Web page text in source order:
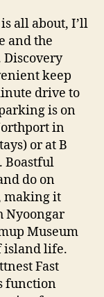
all about, I’ll
and the
Discovery
keep
drive to
is on
in
or at B
Boastful
do on
making it
Nyoongar
Museum
island life.
Fast
function